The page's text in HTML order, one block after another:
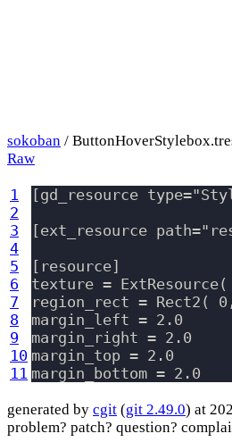
sokoban /
Raw
1
2
3
4
5
6
7
8
9
10
11
[gd_resource
[ext_resource
[resource]
texture =
region_rect = Rect2(
margin_left = 2.0
margin_right = 2.0
margin_top = 2.0
generated by cgit (git 2.49.0) at
problem? patch? question?